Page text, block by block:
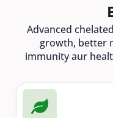
Advanced
growth, better
immunity aur